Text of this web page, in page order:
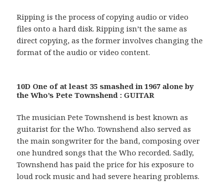
Ripping is the process of copying audio or video
files onto a hard disk. Ripping isn’t the same as
direct copying, as the former involves changing the
format of the audio or video content.
10D One of at least 35 smashed in 1967 alone by
the Who’s Pete Townshend : GUITAR
The musician Pete Townshend is best known as
guitarist for the Who. Townshend also served as
the main songwriter for the band, composing over
one hundred songs that the Who recorded. Sadly,
Townshend has paid the price for his exposure to
loud rock music and had severe hearing problems.